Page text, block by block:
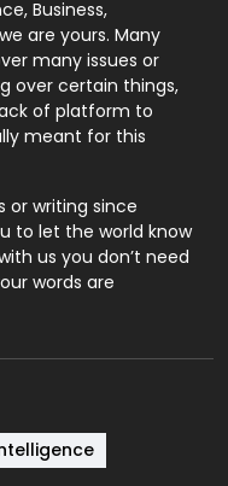
246
21
1
9
Business,
are yours. Many
many issues or
over certain things,
of platform to
meant for this
or writing since
to let the world know
us you don’t need
words are